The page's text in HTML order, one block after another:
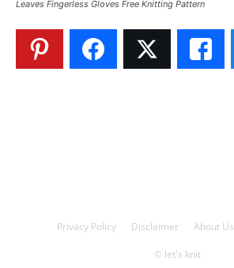
Leaves Fingerless Gloves Free Knitting Pattern
Privacy Policy Disclaimer About Us
© let's knit